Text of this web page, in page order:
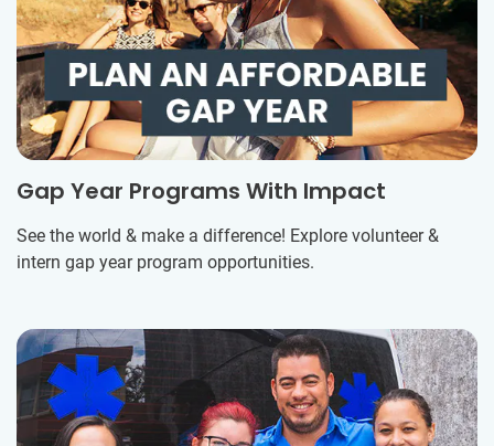
Gap Year Programs With Impact
See the world & make a difference! Explore volunteer &
intern gap year program opportunities.